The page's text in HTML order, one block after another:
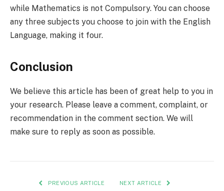
while Mathematics is not Compulsory. You can choose
any three subjects you choose to join with the English
Language, making it four.
Conclusion
We believe this article has been of great help to you in
your research. Please leave a comment, complaint, or
recommendation in the comment section. We will
make sure to reply as soon as possible.
PREVIOUS ARTICLE NEXT ARTICLE